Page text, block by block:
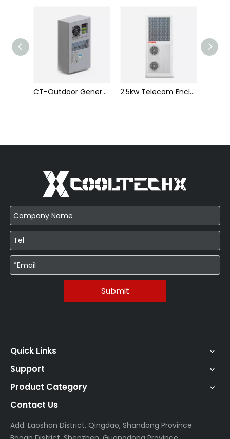
CT-Outdoor General Industrial Air-cooled Air Conditioner 2.5kw Telecom Enclosure Air Conditioner
Submit
Quick Links
Support
Product Category
Contact Us
Add: Laoshan District, Qingdao, Shandong Province